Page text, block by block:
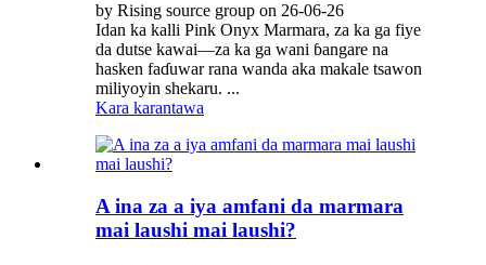
by Rising source group on 26-06-26
Idan ka kalli Pink Onyx Marmara, za ka ga fiye
da dutse kawai—za ka ga wani ɓangare na
hasken faɗuwar rana wanda aka makale tsawon
miliyoyin shekaru. ...
Kara karantawa
A ina za a iya amfani da marmara
mai laushi mai laushi?